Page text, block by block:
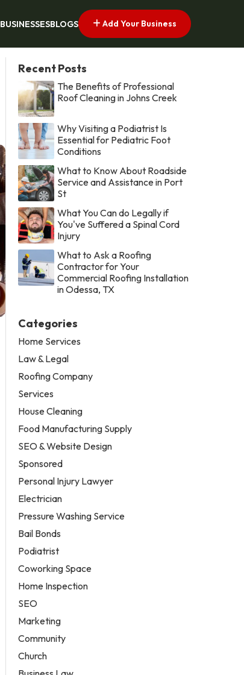
BUSINESSESBLOGS Add Your Business
Recent Posts
The Benefits of Professional
Roof Cleaning in Johns Creek
Why Visiting a Podiatrist Is
Essential for Pediatric Foot
Conditions
What to Know About Roadside
Service and Assistance in Port
St
What You Can do Legally if
You've Suffered a Spinal Cord
Injury
What to Ask a Roofing
Contractor for Your
Commercial Roofing Installation
in Odessa, TX
Categories
Home Services
Law & Legal
Roofing Company
Services
House Cleaning
Food Manufacturing Supply
SEO & Website Design
Sponsored
Personal Injury Lawyer
Electrician
Pressure Washing Service
Bail Bonds
Podiatrist
Coworking Space
Home Inspection
SEO
Marketing
Community
Church